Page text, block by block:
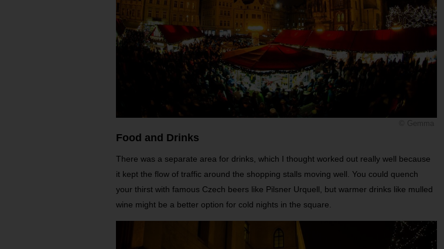
Food and Drinks
There was a separate area for drinks, which I thought worked out really well because
it kept the flow of traffic around the shopping stalls moving well. You could quench
your thirst with famous Czech beers like Pilsner Urquell, but warmer drinks like mulled
wine might be a better option for cold nights in the square.